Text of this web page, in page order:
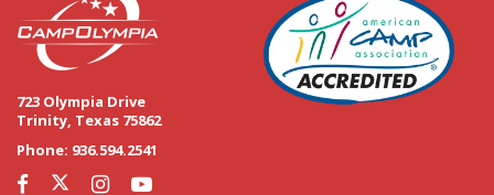
723 Olympia Drive
Trinity, Texas 75862
Phone: 936.594.2541